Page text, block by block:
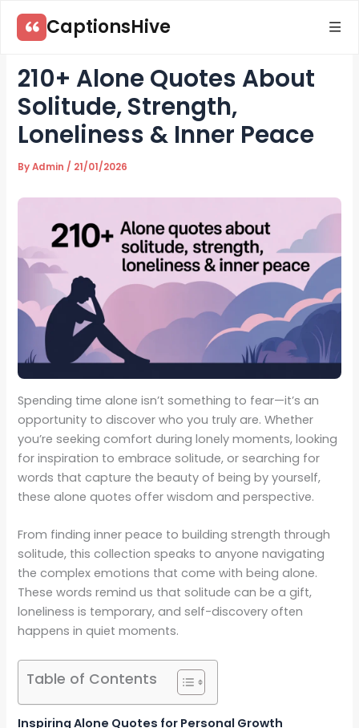
CaptionsHive
210+ Alone Quotes About
Solitude, Strength,
Loneliness & Inner Peace
ByAdmin/ 21/01/2026
Spending time alone isn’t something to fear—it’s an
opportunity to discover who you truly are. Whether
you’re seeking comfort during lonely moments, looking
for inspiration to embrace solitude, or searching for
words that capture the beauty of being by yourself,
these alone quotes offer wisdom and perspective.
From finding inner peace to building strength through
solitude, this collection speaks to anyone navigating
the complex emotions that come with being alone.
These words remind us that solitude can be a gift,
loneliness is temporary, and self-discovery often
happens in quiet moments.
Table of Contents
Inspiring Alone Quotes for Personal Growth